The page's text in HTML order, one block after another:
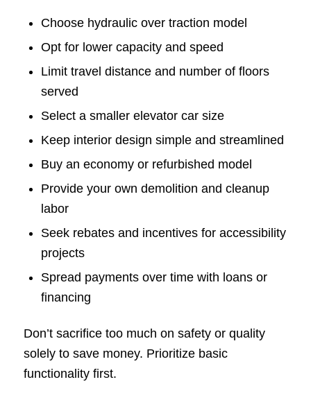
Choose hydraulic over traction model
Opt for lower capacity and speed
Limit travel distance and number of floors
served
Select a smaller elevator car size
Keep interior design simple and streamlined
Buy an economy or refurbished model
Provide your own demolition and cleanup
labor
Seek rebates and incentives for accessibility
projects
Spread payments over time with loans or
financing
Don’t sacrifice too much on safety or quality
solely to save money. Prioritize basic
functionality first.